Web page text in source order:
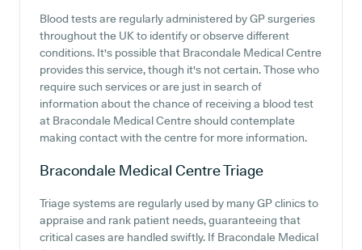
Blood tests are regularly administered by GP surgeries
throughout the UK to identify or observe different
conditions. It's possible that Bracondale Medical Centre
provides this service, though it's not certain. Those who
require such services or are just in search of
information about the chance of receiving a blood test
at Bracondale Medical Centre should contemplate
making contact with the centre for more information.
Bracondale Medical CentreTriage
Triage systems are regularly used by many GP clinics to
appraise and rank patient needs, guaranteeing that
critical cases are handled swiftly. If Bracondale Medical